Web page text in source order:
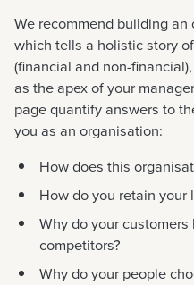
We recommend building
which tells a holistic story
(financial and non-
as the apex of your
page quantify answers to
you as an organisation:
How does this
How do you retain your
Why do your
competitors?
Why do your people